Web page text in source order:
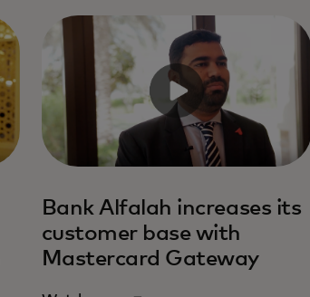
Bank Alfalah increases its
customer base with
Mastercard Gateway